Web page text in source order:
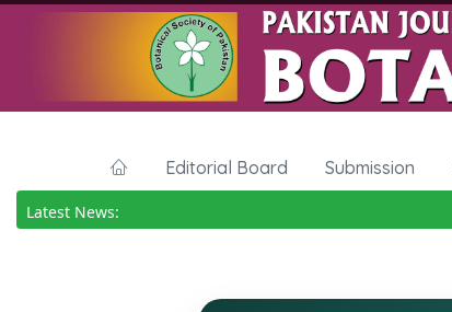
Editorial Board Submission
Latest News: